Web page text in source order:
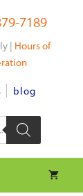
7189
| Hours of
blog